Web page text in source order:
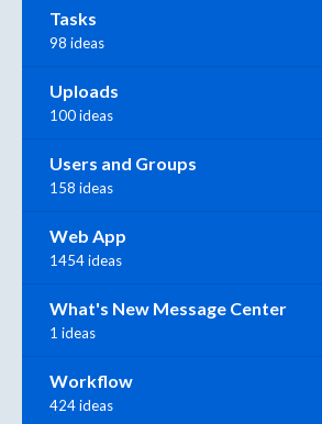
Tasks
98 ideas
Uploads
100 ideas
Users and Groups
158 ideas
Web App
1454 ideas
What's New Message Center
1 ideas
Workflow
424 ideas